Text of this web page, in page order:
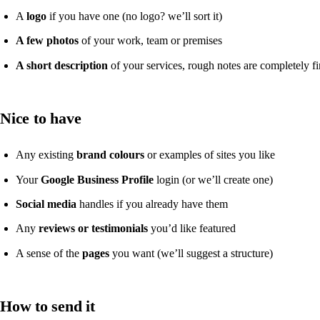
Alogo if you have one (no logo? we’ll sort it)
A few photos of your work, team or premises
A short description of your services, rough notes are completely
Nice to have
Any existingbrand colours or examples of sites you like
YourGoogle Business Profile login (or we’ll create one)
Social media handles if you already have them
Anyreviews or testimonials you’d like featured
A sense of thepages you want (we’ll suggest a structure)
How to send it